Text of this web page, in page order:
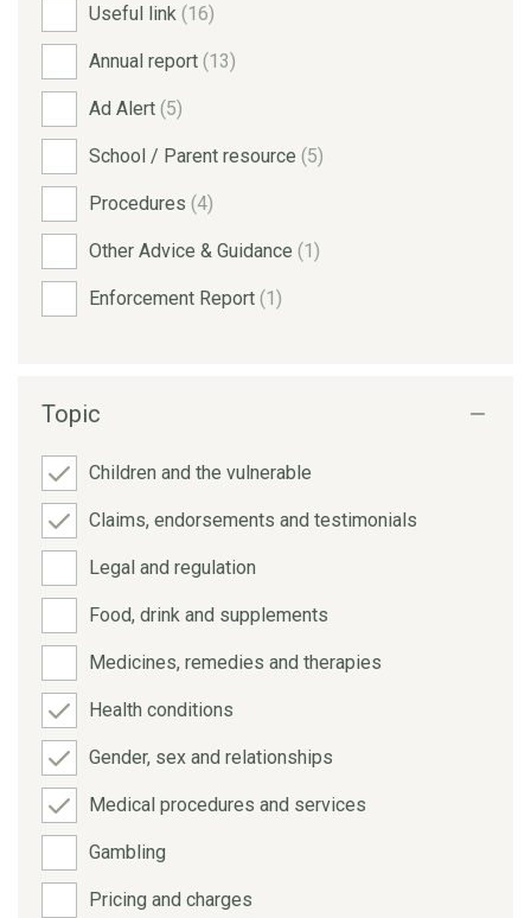
Useful link (16)
Annual report (13)
Ad Alert (5)
School / Parent resource (5)
Procedures (4)
Other Advice & Guidance (1)
Enforcement Report (1)
Topic
Children and the vulnerable
Claims, endorsements and testimonials
Legal and regulation
Food, drink and supplements
Medicines, remedies and therapies
Health conditions
Gender, sex and relationships
Medical procedures and services
Gambling
Pricing and charges